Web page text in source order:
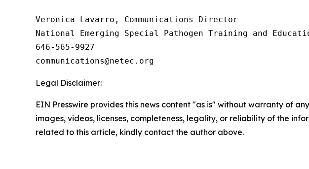
Veronica Lavarro, Communications Director
National Emerging Special Pathogen Training and
646-565-9927
Legal Disclaimer:
EIN Presswire provides this news content "as is" without warranty of
images, videos, licenses, completeness, legality, or reliability of the
related to this article, kindly contact the author above.